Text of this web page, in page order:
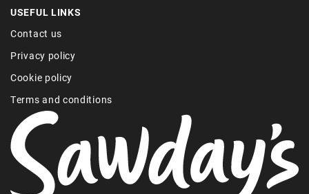
USEFUL LINKS
Contact us
Privacy policy
Cookie policy
Terms and conditions